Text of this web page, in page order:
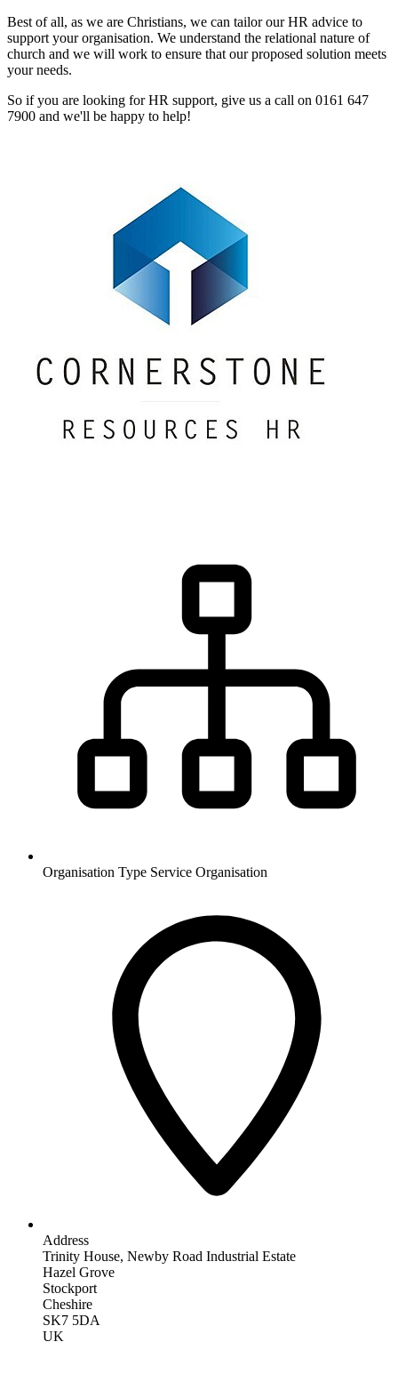
Best of all, as we are Christians, we can tailor our HR advice to
support your organisation. We understand the relational nature of
church and we will work to ensure that our proposed solution meets
your needs.
So if you are looking for HR support, give us a call on 0161 647
7900 and we'll be happy to help!
Organisation Type Service Organisation
Address
Trinity House, Newby Road Industrial Estate
Hazel Grove
Stockport
Cheshire
SK7 5DA
UK